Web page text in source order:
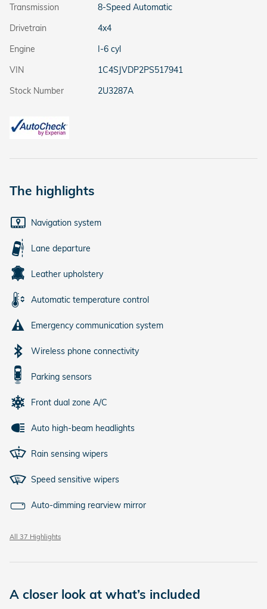
Transmission
8-Speed Automatic
Drivetrain
4x4
Engine
I-6 cyl
VIN
1C4SJVDP2PS517941
Stock Number
2U3287A
The highlights
Navigation system
Lane departure
Leather upholstery
Automatic temperature control
Emergency communication system
Wireless phone connectivity
Parking sensors
Front dual zone A/C
Auto high-beam headlights
Rain sensing wipers
Speed sensitive wipers
Auto-dimming rearview mirror
All 37 Highlights
A closer look at what’s included